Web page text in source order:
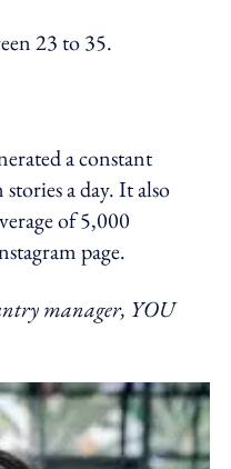
23 to 35.
a constant
a day. It also
of 5,000
page.
manager, YOU